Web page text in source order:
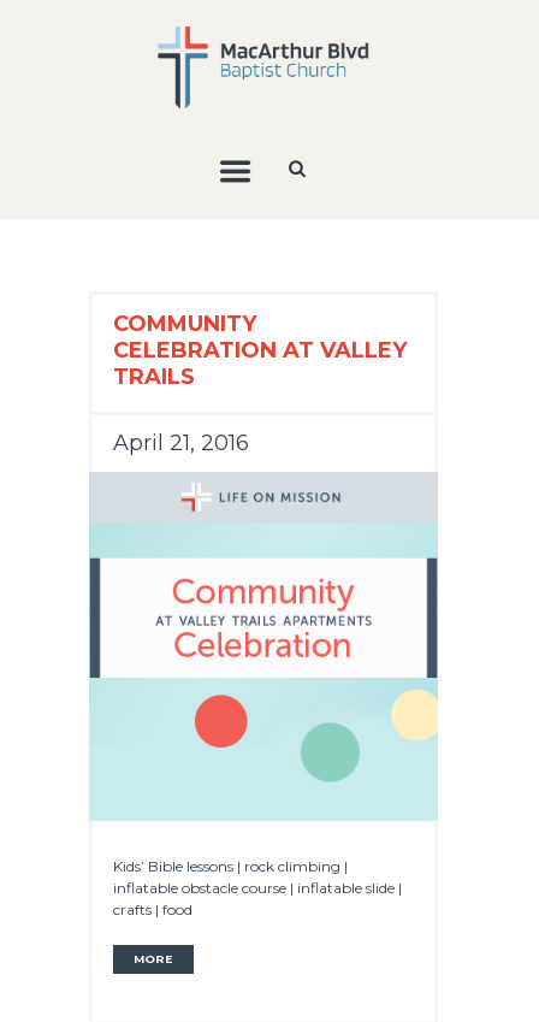
COMMUNITY
CELEBRATION AT VALLEY
TRAILS
April 21, 2016
Kids’ Bible lessons | rock climbing |
inflatable obstacle course | inflatable slide |
crafts | food
MORE